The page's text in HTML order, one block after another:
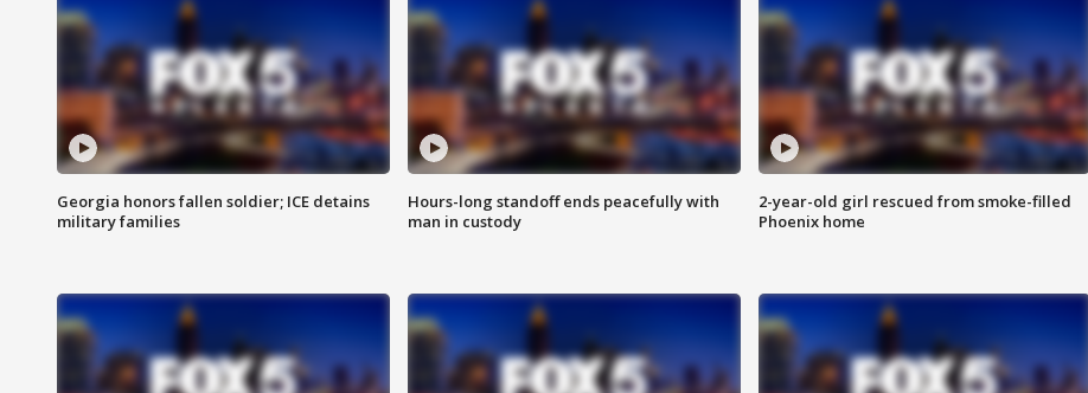
Georgia honors fallen soldier; ICE detains
military families
Hours-long standoff ends peacefully with
man in custody
2-year-old girl rescued from smoke-filled
Phoenix home